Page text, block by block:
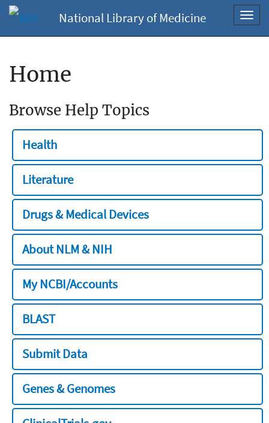
National Library of Medicine
Home
Browse Help Topics
Health
Literature
Drugs & Medical Devices
About NLM & NIH
My NCBI/Accounts
BLAST
Submit Data
Genes & Genomes